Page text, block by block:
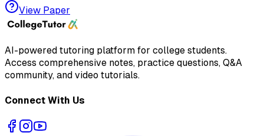
View Paper
AI-powered tutoring platform for college students.
Access comprehensive notes, practice questions, Q&A
community, and video tutorials.
Connect With Us